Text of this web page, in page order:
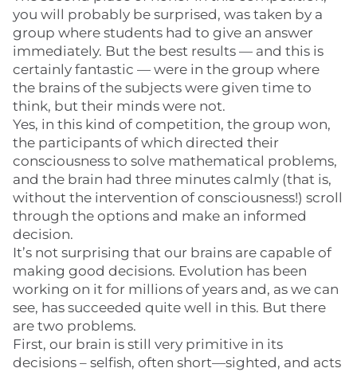
you will probably be surprised, was taken by a
group where students had to give an answer
immediately. But the best results — and this is
certainly fantastic — were in the group where
the brains of the subjects were given time to
think, but their minds were not.
Yes, in this kind of competition, the group won,
the participants of which directed their
consciousness to solve mathematical problems,
and the brain had three minutes calmly (that is,
without the intervention of consciousness!) scroll
through the options and make an informed
decision.
It’s not surprising that our brains are capable of
making good decisions. Evolution has been
working on it for millions of years and, as we can
see, has succeeded quite well in this. But there
are two problems.
First, our brain is still very primitive in its
decisions – selfish, often short—sighted, and acts